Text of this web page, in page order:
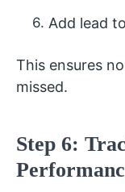
Add lead
This ensures
missed.
Step 6: